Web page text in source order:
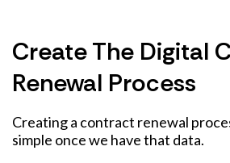
Create The Digital
Renewal Process
Creating a contract renewal
simple once we have that data.